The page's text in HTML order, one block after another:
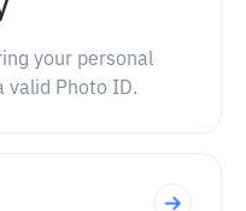
your personal
valid Photo ID.